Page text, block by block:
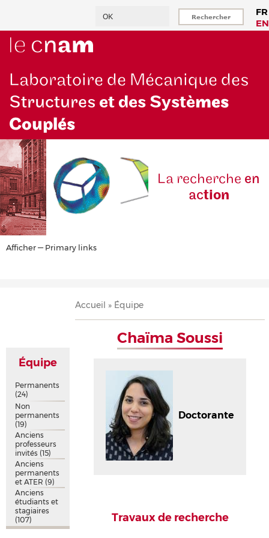
principal
FR
EN
Laboratoire de Mécanique des
Structures et des Systèmes
Couplés
La recherche en
action
Primary
Afficher — Primary links
Fil
d'Ariane
Accueil Équipe
Chaïma Soussi
Doctorante
Travaux de recherche
Équipe
Permanents
(24)
Non
permanents
(19)
Anciens
professeurs
invités (15)
Anciens
permanents
et ATER (9)
Anciens
étudiants et
stagiaires
(107)